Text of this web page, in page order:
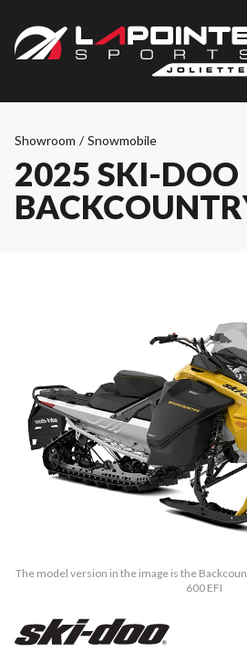
Showroom / Snowmobile
2025 SKI-DOO
The model version in the image is the
600 EFI